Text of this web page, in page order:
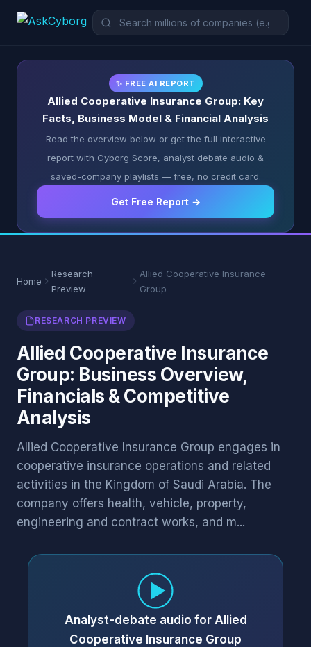
✨ FREE AI REPORT
Allied Cooperative Insurance Group: Key
Facts, Business Model & Financial Analysis
Read the overview below or get the full interactive
report with Cyborg Score, analyst debate audio &
saved-company playlists — free, no credit card.
Get Free Report →
Home
Research
Preview
Allied Cooperative Insurance
Group
RESEARCH PREVIEW
Allied Cooperative Insurance
Group: Business Overview,
Financials & Competitive
Analysis
Allied Cooperative Insurance Group engages in
cooperative insurance operations and related
activities in the Kingdom of Saudi Arabia. The
company offers health, vehicle, property,
engineering and contract works, and m...
Analyst-debate audio for Allied
Cooperative Insurance Group